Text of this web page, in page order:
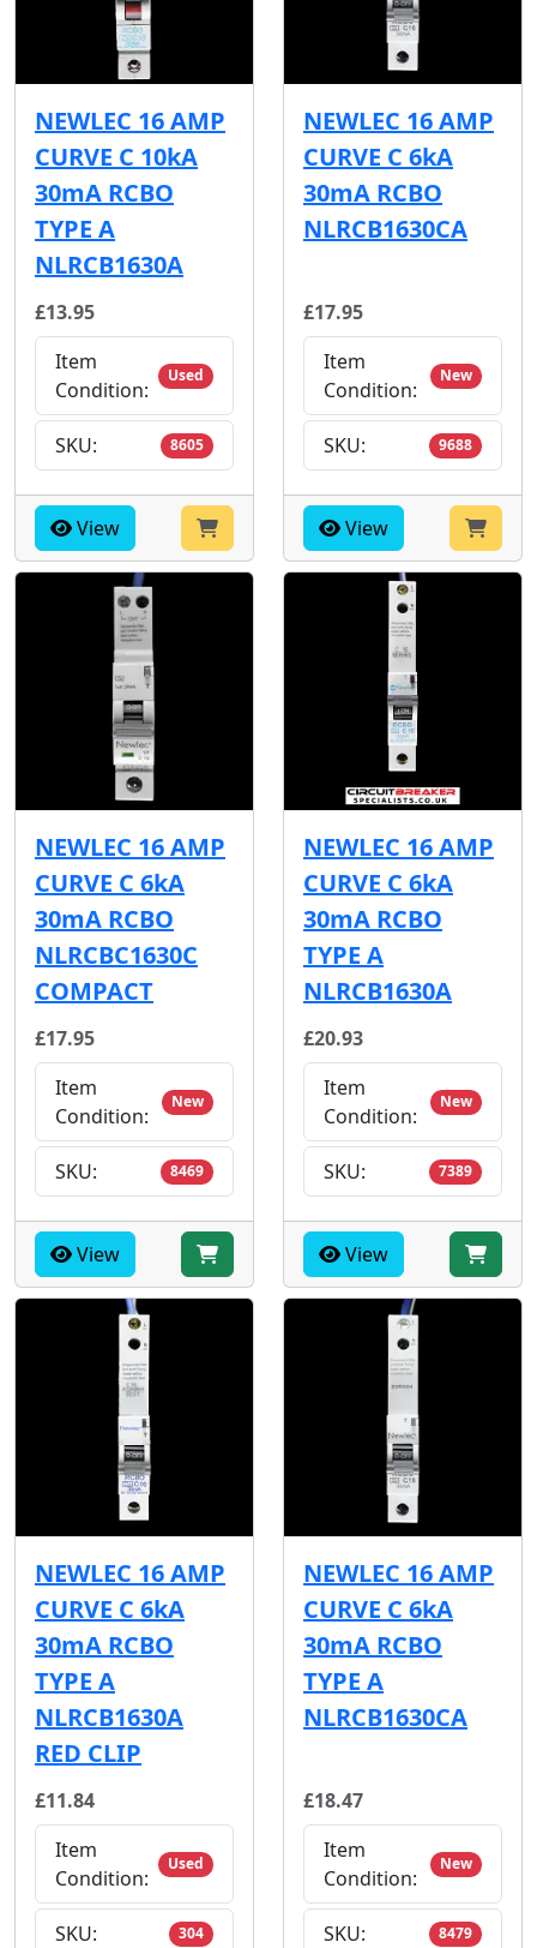
NEWLEC 16 AMP
CURVE C 10kA
30mA RCBO
TYPE A
NLRCB1630A
£13.95
Item
Condition:
Used
SKU: 8605
View
NEWLEC 16 AMP
CURVE C 6kA
30mA RCBO
NLRCB1630CA
£17.95
Item
Condition:
New
SKU: 9688
View
NEWLEC 16 AMP
CURVE C 6kA
30mA RCBO
NLRCBC1630C
COMPACT
£17.95
Item
Condition:
New
SKU: 8469
View
NEWLEC 16 AMP
CURVE C 6kA
30mA RCBO
TYPE A
NLRCB1630A
£20.93
Item
Condition:
New
SKU: 7389
View
NEWLEC 16 AMP
CURVE C 6kA
30mA RCBO
TYPE A
NLRCB1630A
RED CLIP
£11.84
Item
Condition:
Used
SKU: 304
NEWLEC 16 AMP
CURVE C 6kA
30mA RCBO
TYPE A
NLRCB1630CA
£18.47
Item
Condition:
New
SKU: 8479